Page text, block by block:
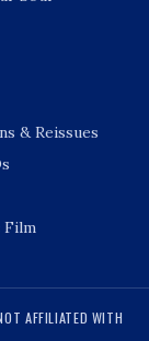
& Reissues
Film
AFFILIATED WITH